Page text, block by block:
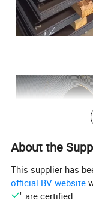
About the
This supplier has
official BV website
" are certified.